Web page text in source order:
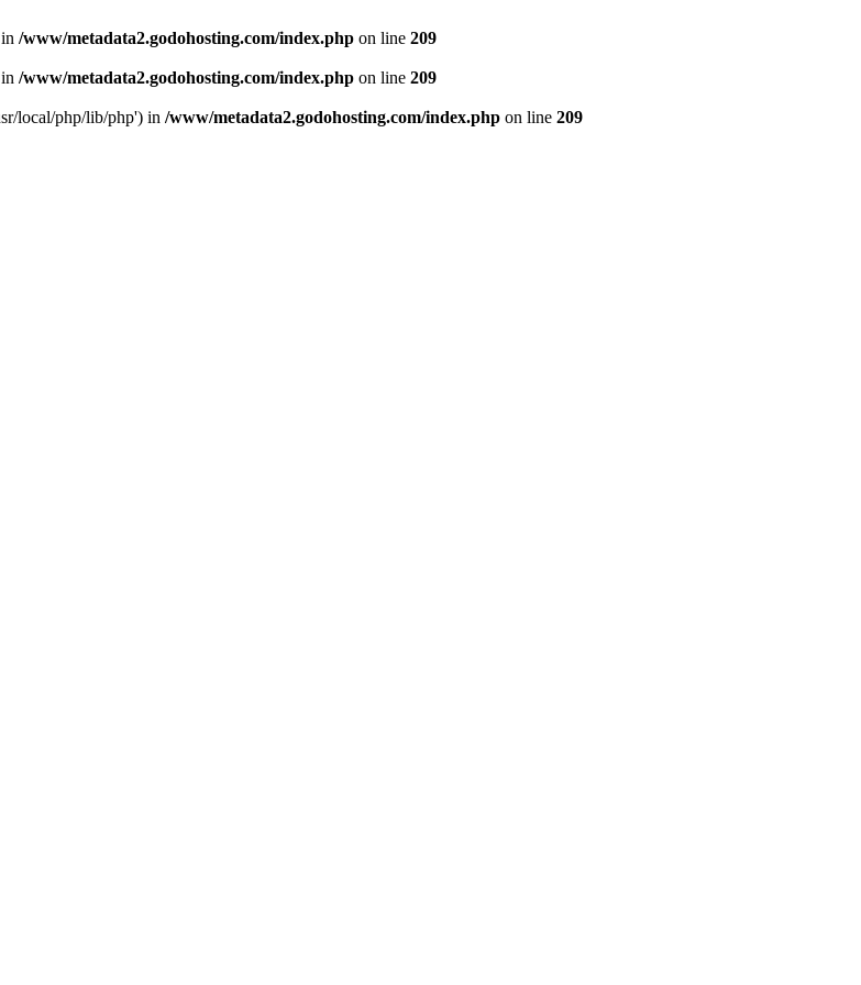
/www/metadata2.godohosting.com/index.php on line 209
/www/metadata2.godohosting.com/index.php on line 209
local/php/lib/php') in /www/metadata2.godohosting.com/index.php on line 209